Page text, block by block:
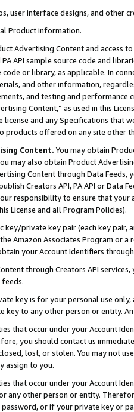
user interface designs, and other
Product information.
Advertising Content and access
API sample source code and
or library, as applicable. In
and other information,
and testing and
Content,” as used in this
and any Specifications that
offered on any site other
Content. You may obtain
may also obtain Product
Content through Data Feeds,
Creators API, PA API or Data
responsibility to ensure that your
License and all Program Policies).
key/private key pair (each key pair,
Amazon Associates Program or
your Account Identifiers
through Creators API
key is for your personal use
key to any other person or entity.
that occur under your Account
you should contact us
lost, or stolen. You may not
assign to you.
that occur under your Account
any other person or entity.
or if your private key or